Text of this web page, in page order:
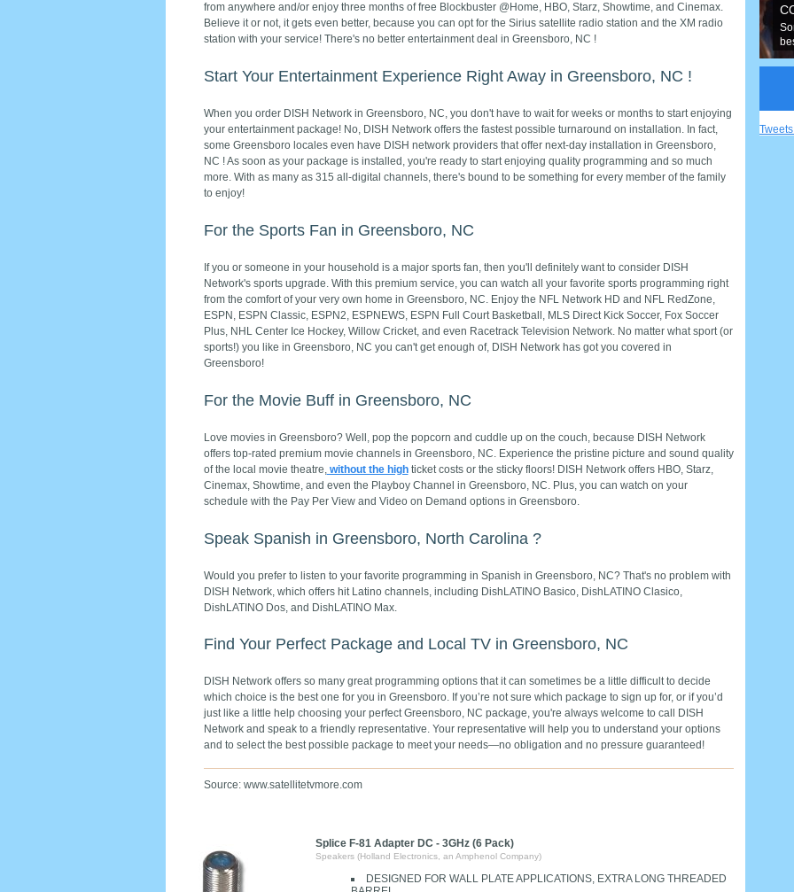
from anywhere and/or enjoy three months of free Blockbuster @Home, HBO, Starz, Showtime, and Cinemax.
Believe it or not, it gets even better, because you can opt for the Sirius satellite radio station and the XM radio
station with your service! There's no better entertainment deal in Greensboro, NC !
Start Your Entertainment Experience Right Away in Greensboro, NC !
When you order DISH Network in Greensboro, NC, you don't have to wait for weeks or months to start enjoying
your entertainment package! No, DISH Network offers the fastest possible turnaround on installation. In fact,
some Greensboro locales even have DISH network providers that offer next-day installation in Greensboro,
NC ! As soon as your package is installed, you're ready to start enjoying quality programming and so much
more. With as many as 315 all-digital channels, there's bound to be something for every member of the family
to enjoy!
For the Sports Fan in Greensboro, NC
If you or someone in your household is a major sports fan, then you'll definitely want to consider DISH
Network's sports upgrade. With this premium service, you can watch all your favorite sports programming right
from the comfort of your very own home in Greensboro, NC. Enjoy the NFL Network HD and NFL RedZone,
ESPN, ESPN Classic, ESPN2, ESPNEWS, ESPN Full Court Basketball, MLS Direct Kick Soccer, Fox Soccer
Plus, NHL Center Ice Hockey, Willow Cricket, and even Racetrack Television Network. No matter what sport (or
sports!) you like in Greensboro, NC you can't get enough of, DISH Network has got you covered in
Greensboro!
For the Movie Buff in Greensboro, NC
Love movies in Greensboro? Well, pop the popcorn and cuddle up on the couch, because DISH Network
offers top-rated premium movie channels in Greensboro, NC. Experience the pristine picture and sound quality
of the local movie theatre, without the highticket costs or the sticky floors! DISH Network offers HBO, Starz,
Cinemax, Showtime, and even the Playboy Channel in Greensboro, NC. Plus, you can watch on your
schedule with the Pay Per View and Video on Demand options in Greensboro.
Speak Spanish in Greensboro, North Carolina ?
Would you prefer to listen to your favorite programming in Spanish in Greensboro, NC? That's no problem with
DISH Network, which offers hit Latino channels, including DishLATINO Basico, DishLATINO Clasico,
DishLATINO Dos, and DishLATINO Max.
Find Your Perfect Package and Local TV in Greensboro, NC
DISH Network offers so many great programming options that it can sometimes be a little difficult to decide
which choice is the best one for you in Greensboro. If you’re not sure which package to sign up for, or if you’d
just like a little help choosing your perfect Greensboro, NC package, you're always welcome to call DISH
Network and speak to a friendly representative. Your representative will help you to understand your options
and to select the best possible package to meet your needs—no obligation and no pressure guaranteed!
Source: www.satellitetvmore.com
Splice F-81 Adapter DC - 3GHz (6 Pack)
Speakers (Holland Electronics, an Amphenol Company)
DESIGNED FOR WALL PLATE APPLICATIONS, EXTRA LONG THREADED